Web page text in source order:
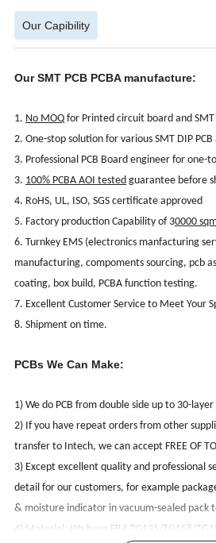
Our Capibility
Our SMT PCB PCBA manufacture:
1. No MOQ for Printed circuit board and SMT
2. One-stop solution for various SMT DIP PCB
3. Professional PCB Board engineer for one-
3. 100% PCBA AOI tested guarantee before
4. RoHS, UL, ISO, SGS certificate approved
5. Factory production Capability of 30000
6. Turnkey EMS (electronics manfacturing
manufacturing, compoments sourcing, pcb
coating, box build, PCBA function testing.
7. Excellent Customer Service to Meet Your
8. Shipment on time.
PCBs We Can Make:
1) We do PCB from double side up to 30-
2) If you have repeat orders from other
transfer to Intech, we can accept FREE OF
3) Except excellent quality and professional
detail for our customers, for example
& moisture indicator in vacuum-sealed pack
4) Material: We have FR4 TG135/TG158/